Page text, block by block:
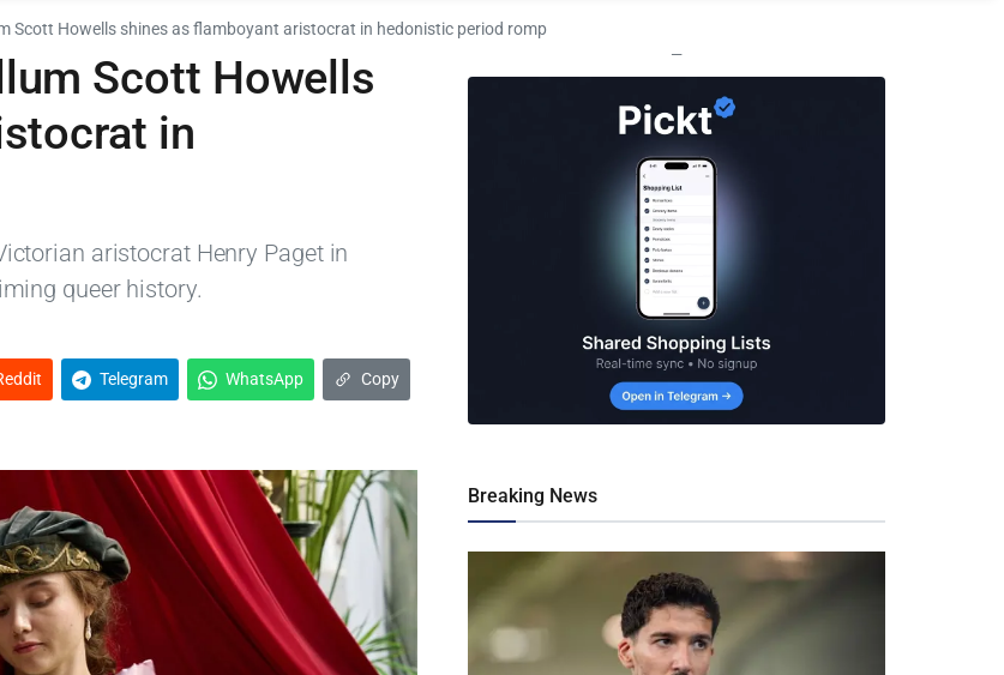
Scott Howells shines as flamboyant aristocrat in hedonistic period romp
Scott Howells
in
aristocrat Henry Paget in
queer history.
Telegram WhatsApp Copy
—
Breaking News